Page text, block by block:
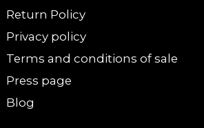
Return Policy
Privacy policy
Terms and conditions of sale
Press page
Blog